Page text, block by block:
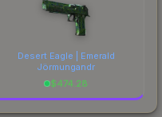
Desert Eagle | Emerald
Jörmungandr
$474.28